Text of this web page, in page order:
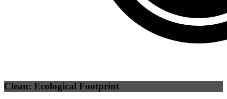
Clean: Ecological Footprint